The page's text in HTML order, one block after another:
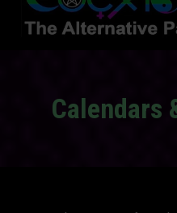
Calendars